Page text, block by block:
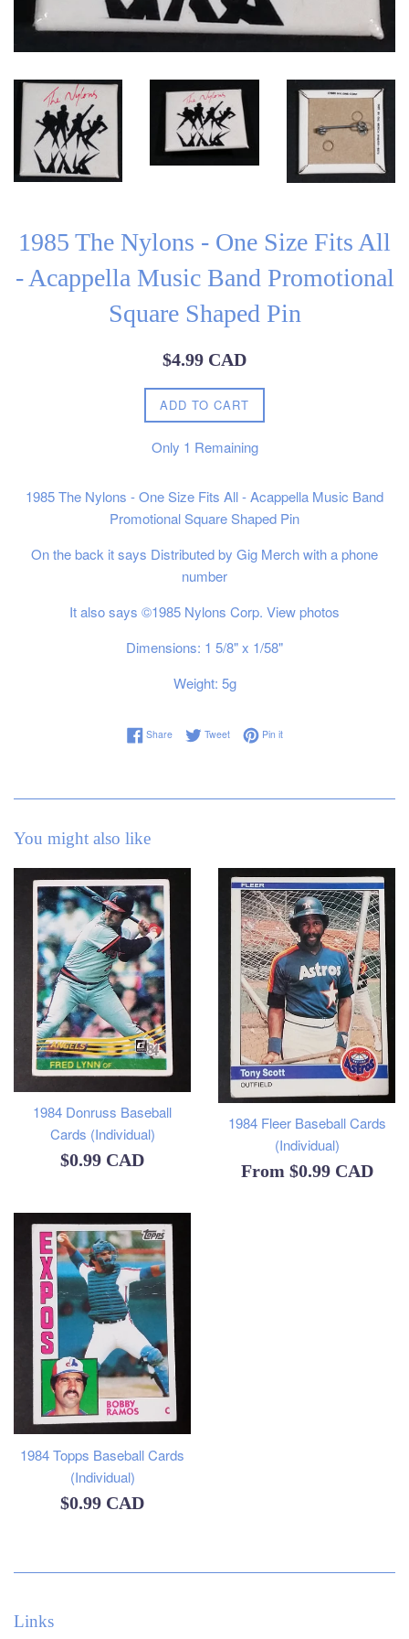
1985 The Nylons - One Size Fits All
- Acappella Music Band Promotional
Square Shaped Pin
Regular
$4.99 CAD
ADD TO CART
Only 1 Remaining
1985 The Nylons - One Size Fits All - Acappella Music Band
Promotional Square Shaped Pin
On the back it says Distributed by Gig Merch with a phone
number
It also says ©1985 Nylons Corp. View photos
Dimensions: 1 5/8" x 1/58"
Weight: 5g
ShareShare on Facebook
TweetTweet on Twitter
Pin itPin on Pinterest
You might also like
1984 Donruss Baseball
Cards (Individual)
Regular
$0.99 CAD
1984 Fleer Baseball Cards
(Individual)
From $0.99 CAD
1984 Topps Baseball Cards
(Individual)
Regular
$0.99 CAD
Links